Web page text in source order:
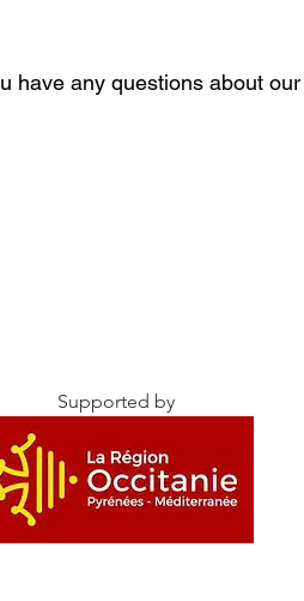
have any questions about our
Supported by